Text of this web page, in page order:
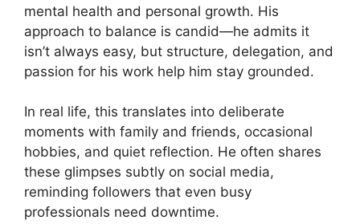
mental health and personal growth. His
approach to balance is candid—he admits it
isn’t always easy, but structure, delegation, and
passion for his work help him stay grounded.
In real life, this translates into deliberate
moments with family and friends, occasional
hobbies, and quiet reflection. He often shares
these glimpses subtly on social media,
reminding followers that even busy
professionals need downtime.